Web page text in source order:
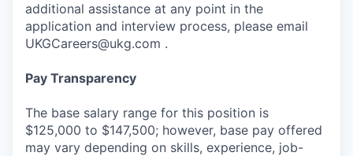
additional assistance at any point in the
application and interview process, please email
UKGCareers@ukg.com .
Pay Transparency
The base salary range for this position is
$125,000 to $147,500; however, base pay offered
may vary depending on skills, experience, job-